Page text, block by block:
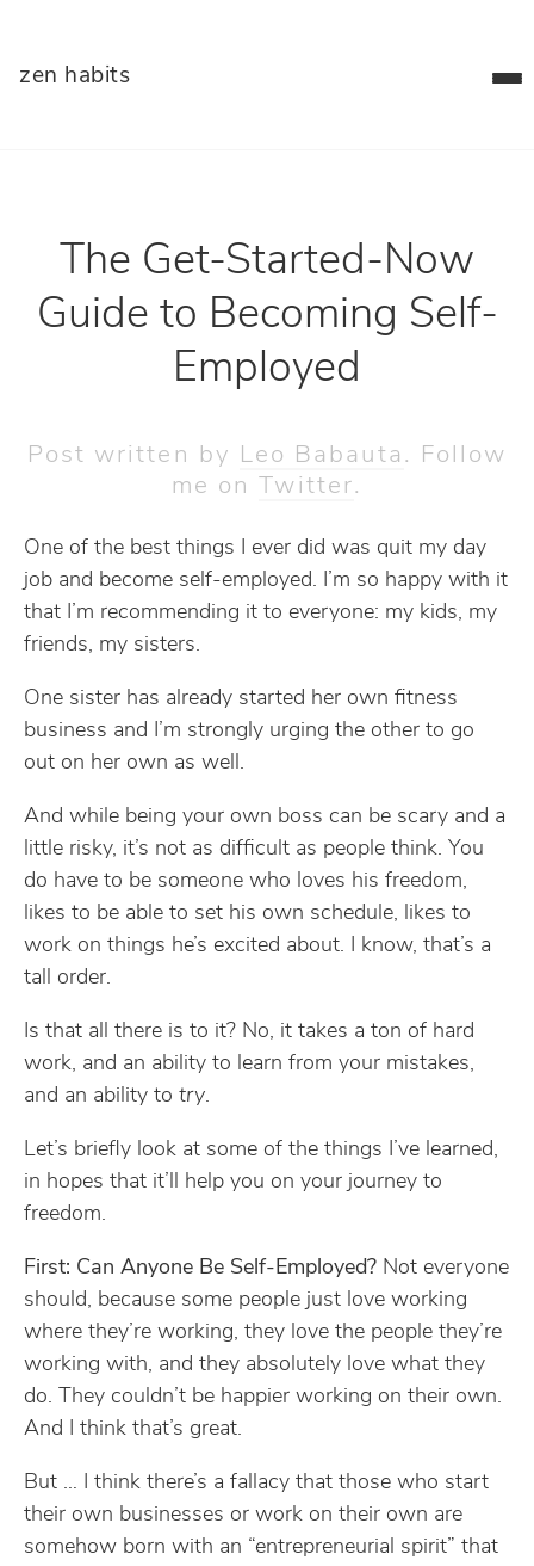
zen habits
The Get-Started-Now
Guide to Becoming Self-
Employed
Post written by Leo Babauta . Follow
me on
Twitter.
One of the best things I ever did was quit my day
job and become self-employed. I’m so happy with it
that I’m recommending it to everyone: my kids, my
friends, my sisters.
One sister has already started her own fitness
business and I’m strongly urging the other to go
out on her own as well.
And while being your own boss can be scary and a
little risky, it’s not as difficult as people think. You
do have to be someone who loves his freedom,
likes to be able to set his own schedule, likes to
work on things he’s excited about. I know, that’s a
tall order.
Is that all there is to it? No, it takes a ton of hard
work, and an ability to learn from your mistakes,
and an ability to try.
Let’s briefly look at some of the things I’ve learned,
in hopes that it’ll help you on your journey to
freedom.
First: Can Anyone Be Self-Employed? Not everyone
should, because some people just love working
where they’re working, they love the people they’re
working with, and they absolutely love what they
do. They couldn’t be happier working on their own.
And I think that’s great.
But … I think there’s a fallacy that those who start
their own businesses or work on their own are
somehow born with an “entrepreneurial spirit” that